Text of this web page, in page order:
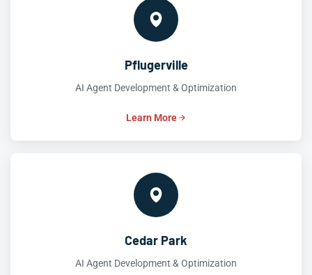
Pflugerville
AI Agent Development & Optimization
Learn More
Cedar Park
AI Agent Development & Optimization